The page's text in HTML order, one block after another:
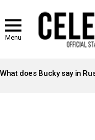
Menu
STORIES
What does Bucky say in